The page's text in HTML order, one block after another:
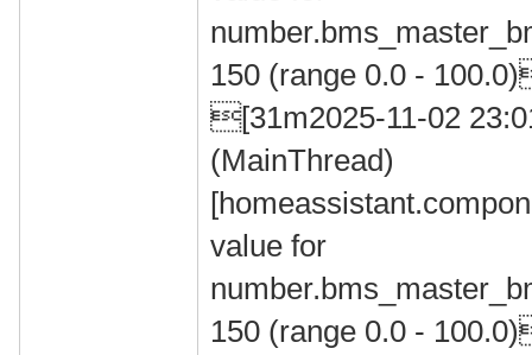
150 (range 0.0 -
[31m2025-11-02
(MainThread)
value for
150 (range 0.0 -